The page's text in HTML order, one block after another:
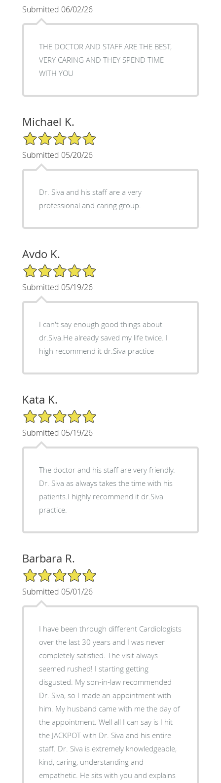
Submitted 06/02/26
THE DOCTOR AND STAFF ARE THE BEST,
VERY CARING AND THEY SPEND TIME
WITH YOU
Michael K.
5/5 Star Rating
Submitted 05/20/26
Dr. Siva and his staff are a very
professional and caring group.
Avdo K.
5/5 Star Rating
Submitted 05/19/26
I can't say enough good things about
dr.Siva.He already saved my life twice. I
high recommend it dr.Siva practice
Kata K.
5/5 Star Rating
Submitted 05/19/26
The doctor and his staff are very friendly.
Dr. Siva as always takes the time with his
patients.I highly recommend it dr.Siva
practice.
Barbara R.
5/5 Star Rating
Submitted 05/01/26
I have been through different Cardiologists
over the last 30 years and I was never
completely satisfied. The visit always
seemed rushed! I starting getting
disgusted. My son-in-law recommended
Dr. Siva, so I made an appointment with
him. My husband came with me the day of
the appointment. Well all I can say is I hit
the JACKPOT with Dr. Siva and his entire
staff. Dr. Siva is extremely knowledgeable,
kind, caring, understanding and
empathetic. He sits with you and explains